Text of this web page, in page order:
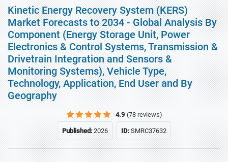
Kinetic Energy Recovery System (KERS)
Market Forecasts to 2034 - Global Analysis By
Component (Energy Storage Unit, Power
Electronics & Control Systems, Transmission &
Drivetrain Integration and Sensors &
Monitoring Systems), Vehicle Type,
Technology, Application, End User and By
Geography
4.9 (78 reviews)
Published:2026 ID:SMRC37632